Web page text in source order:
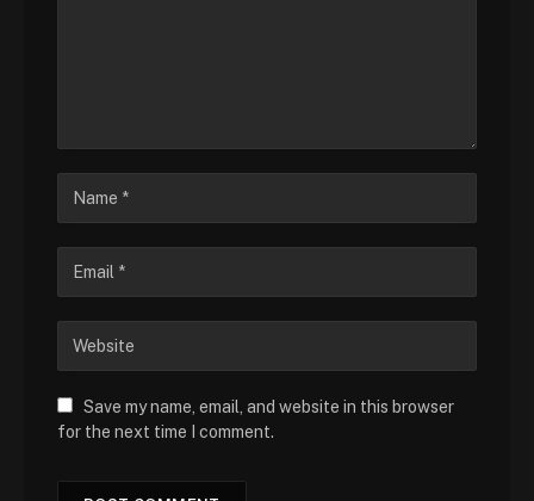
Save my name, email, and website in this browser
for the next time I comment.